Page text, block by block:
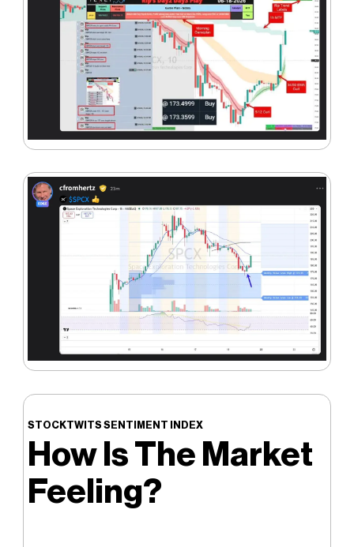
STOCKTWITS SENTIMENT INDEX
How Is The Market
Feeling?